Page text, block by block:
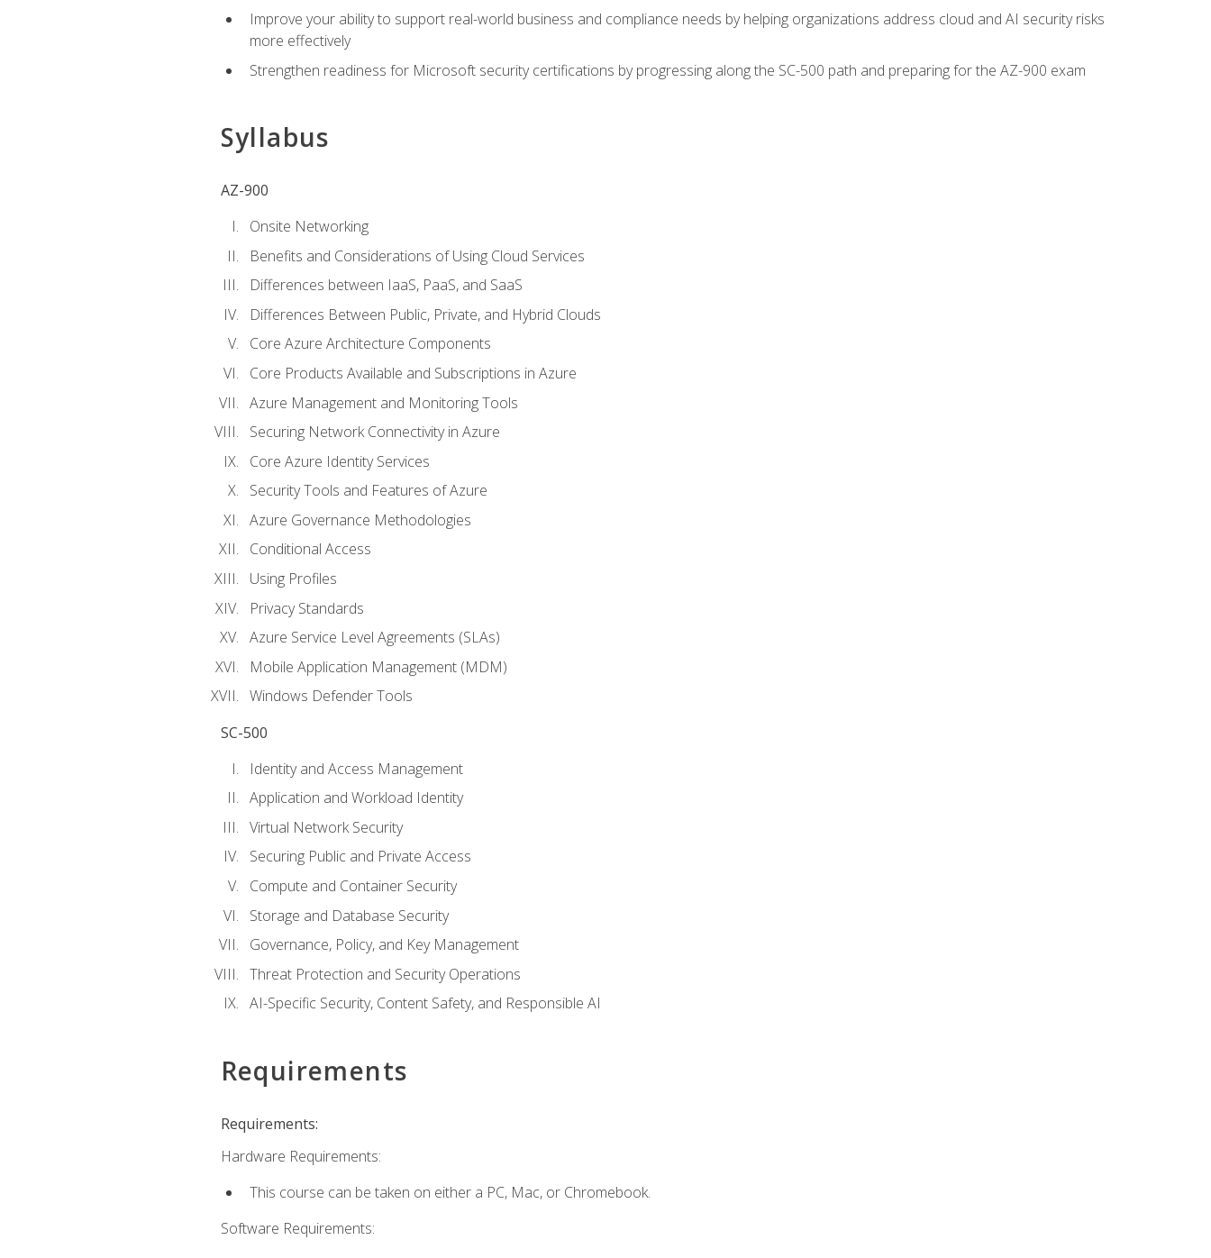
Improve your ability to support real-world business and compliance needs by helping organizations address cloud and AI security risks
more effectively
Strengthen readiness for Microsoft security certifications by progressing along the SC-500 path and preparing for the AZ-900 exam
Syllabus
AZ-900
Onsite Networking
Benefits and Considerations of Using Cloud Services
Differences between IaaS, PaaS, and SaaS
Differences Between Public, Private, and Hybrid Clouds
Core Azure Architecture Components
Core Products Available and Subscriptions in Azure
Azure Management and Monitoring Tools
Securing Network Connectivity in Azure
Core Azure Identity Services
Security Tools and Features of Azure
Azure Governance Methodologies
Conditional Access
Using Profiles
Privacy Standards
Azure Service Level Agreements (SLAs)
Mobile Application Management (MDM)
Windows Defender Tools
SC-500
Identity and Access Management
Application and Workload Identity
Virtual Network Security
Securing Public and Private Access
Compute and Container Security
Storage and Database Security
Governance, Policy, and Key Management
Threat Protection and Security Operations
AI-Specific Security, Content Safety, and Responsible AI
Requirements
Requirements:
Hardware Requirements:
This course can be taken on either a PC, Mac, or Chromebook.
Software Requirements: